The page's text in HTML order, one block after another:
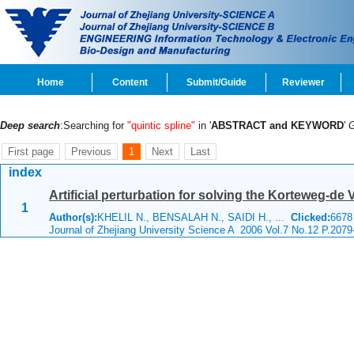
Home Content Submit/Guide Reviewer
Deep search:Searching for "quintic spline" in 'ABSTRACT and KEYWORD'
First page Previous 1 Next Last
index
1
Artificial perturbation for solving the Korteweg-de
Author(s): KHELIL N., BENSALAH N., SAIDI H., ... Clicked:
Journal of Zhejiang University Science A 2006 Vol.7 No.12